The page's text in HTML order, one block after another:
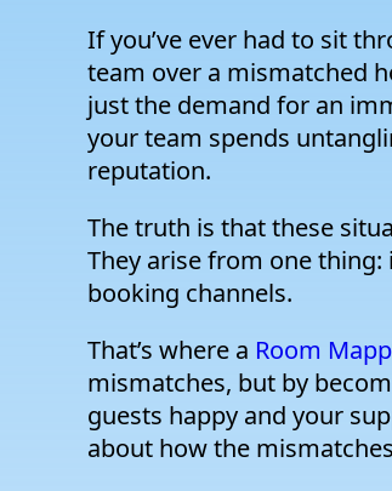
If you’ve ever had to sit
team over a mismatched
just the demand for an
your team spends
reputation.
The truth is that these
They arise from one
booking channels.
That’s where a Room
mismatches, but by
guests happy and your
about how the